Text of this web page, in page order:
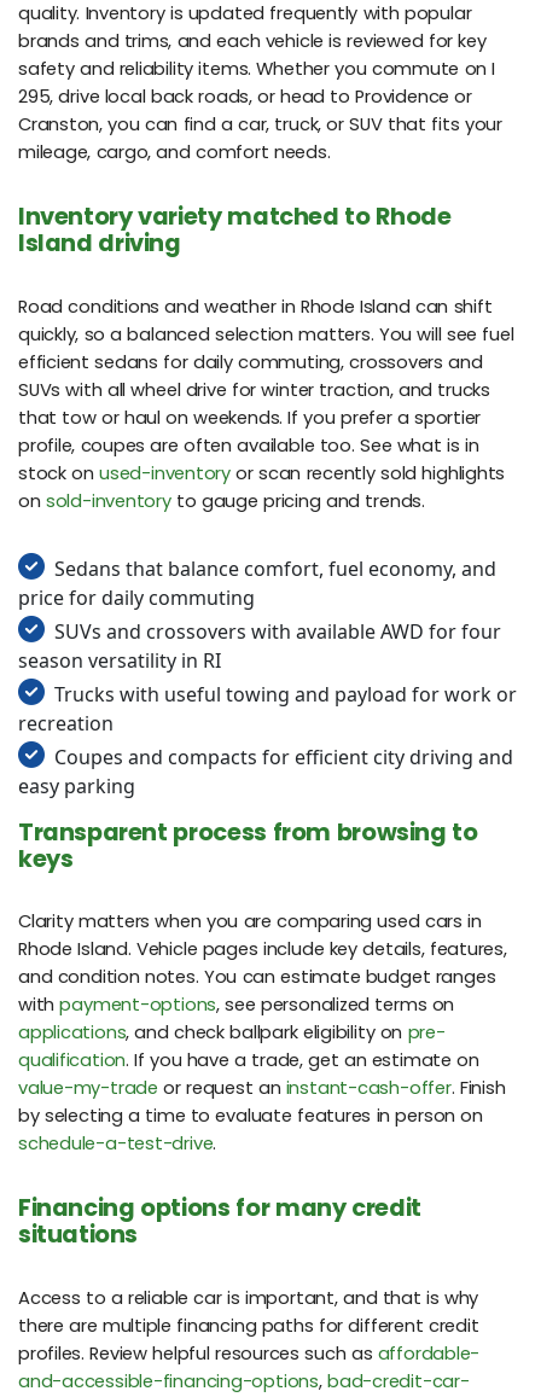
quality. Inventory is updated frequently with popular
brands and trims, and each vehicle is reviewed for key
safety and reliability items. Whether you commute on I
295, drive local back roads, or head to Providence or
Cranston, you can find a car, truck, or SUV that fits your
mileage, cargo, and comfort needs.
Inventory variety matched to Rhode
Island driving
Road conditions and weather in Rhode Island can shift
quickly, so a balanced selection matters. You will see fuel
efficient sedans for daily commuting, crossovers and
SUVs with all wheel drive for winter traction, and trucks
that tow or haul on weekends. If you prefer a sportier
profile, coupes are often available too. See what is in
stock onused-inventoryor scan recently sold highlights
on sold-inventoryto gauge pricing and trends.
Sedans that balance comfort, fuel economy, and
price for daily commuting
SUVs and crossovers with available AWD for four
season versatility in RI
Trucks with useful towing and payload for work or
recreation
Coupes and compacts for efficient city driving and
easy parking
Transparent process from browsing to
keys
Clarity matters when you are comparing used cars in
Rhode Island. Vehicle pages include key details, features,
and condition notes. You can estimate budget ranges
withpayment-options, see personalized terms on
applications, and check ballpark eligibility on pre-
qualification. If you have a trade, get an estimate on
value-my-trade or request an instant-cash-offer. Finish
by selecting a time to evaluate features in person on
schedule-a-test-drive.
Financing options for many credit
situations
Access to a reliable car is important, and that is why
there are multiple financing paths for different credit
profiles. Review helpful resources such as affordable-
and-accessible-financing-options,bad-credit-car-